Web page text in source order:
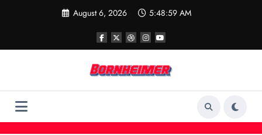
August 6, 2026 5:48:59 AM